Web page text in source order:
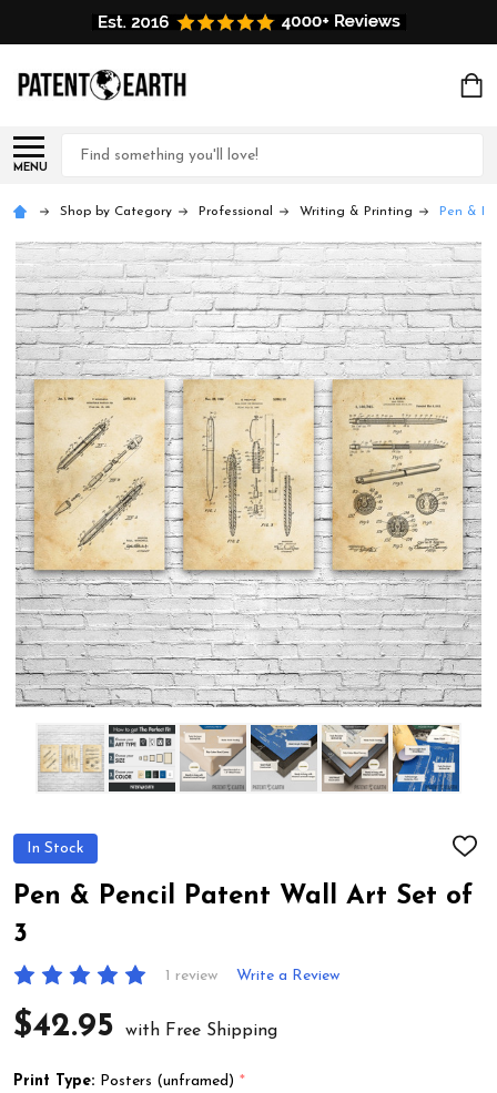
MENU
Search
Shop by Category Professional Writing & Printing Pen &
In Stock
ADD
LIST
Pen & Pencil Patent Wall Art Set of
3
1 review Write a Review
$42.95 with Free Shipping
Print Type: Posters (unframed) *